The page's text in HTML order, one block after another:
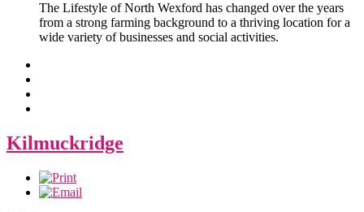
The Lifestyle of North Wexford has changed over the years
from a strong farming background to a thriving location for a
wide variety of businesses and social activities.
Kilmuckridge